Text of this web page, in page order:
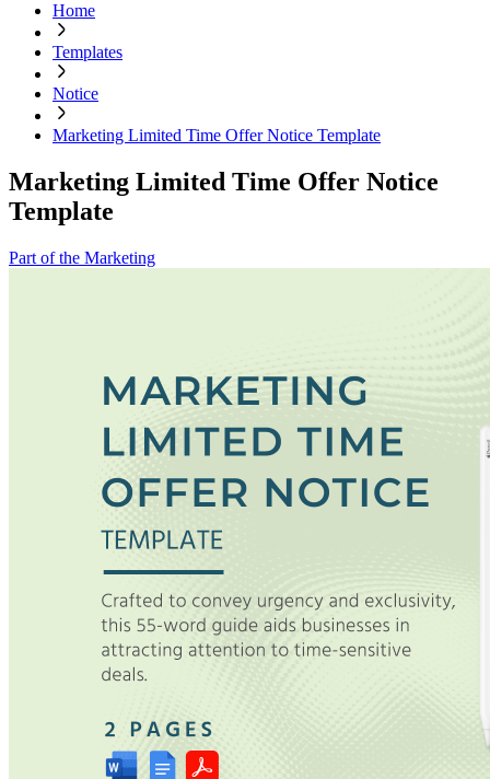
Home
Templates
Notice
Marketing Limited Time Offer Notice Template
Marketing Limited Time Offer Notice
Template
Part of the Marketing